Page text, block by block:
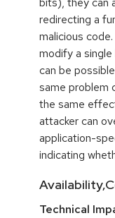
redirecting a
malicious
modify a
can be
same problem
the same
attacker can
application-
indicating
Technical